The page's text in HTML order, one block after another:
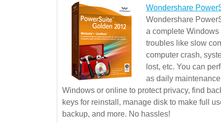
Wondershare
Wondershare
a complete
troubles like slow
computer crash,
lost, etc. You can
as daily
Windows or online to protect privacy, find
keys for reinstall, manage disk to make full
backup, and more. No hassles!